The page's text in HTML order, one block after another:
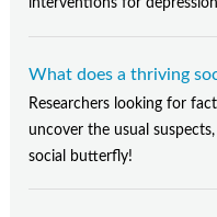
interventions for
What does a thriving
Researchers looking for
uncover the usual
social butterfly!